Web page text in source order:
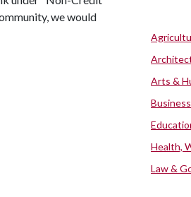
we would
Arts &
Health,
Law &